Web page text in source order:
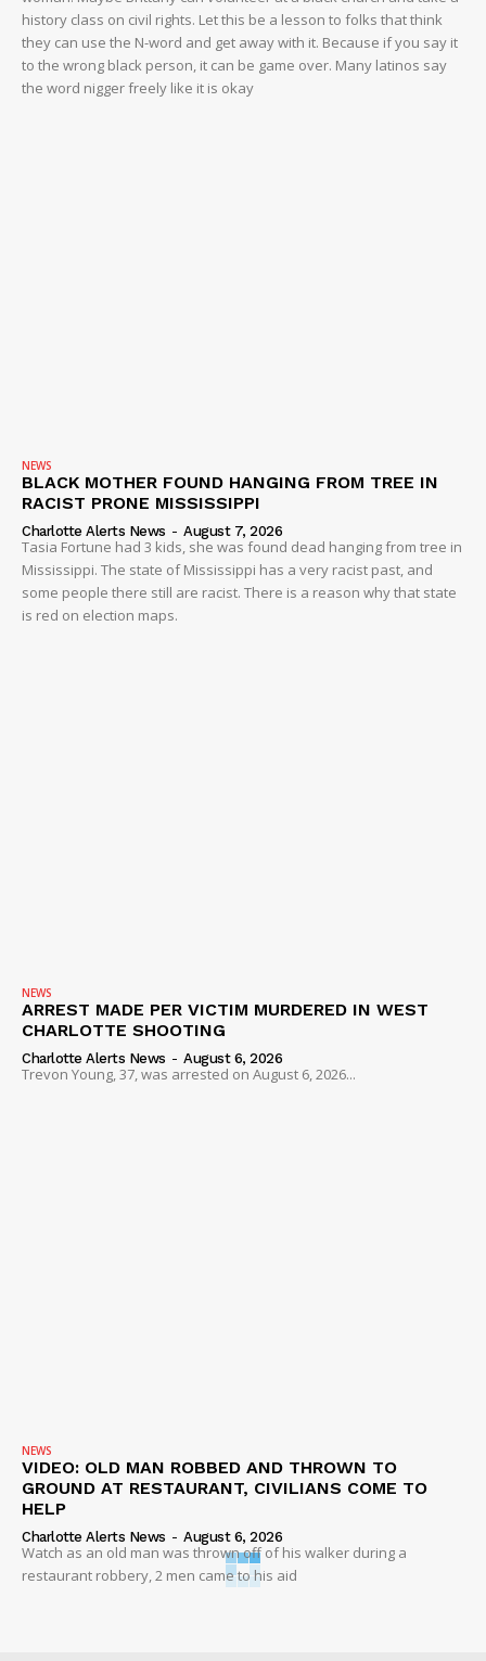
history class on civil rights. Let this be a lesson to folks that think
they can use the N-word and get away with it. Because if you say it
to the wrong black person, it can be game over. Many latinos say
the word nigger freely like it is okay
NEWS
BLACK MOTHER FOUND HANGING FROM TREE IN
RACIST PRONE MISSISSIPPI
Charlotte Alerts News - August 7, 2026
Tasia Fortune had 3 kids, she was found dead hanging from tree in
Mississippi. The state of Mississippi has a very racist past, and
some people there still are racist. There is a reason why that state
is red on election maps.
NEWS
ARREST MADE PER VICTIM MURDERED IN WEST
CHARLOTTE SHOOTING
Charlotte Alerts News - August 6, 2026
Trevon Young, 37, was arrested on August 6, 2026...
NEWS
VIDEO: OLD MAN ROBBED AND THROWN TO
GROUND AT RESTAURANT, CIVILIANS COME TO
HELP
Charlotte Alerts News - August 6, 2026
Watch as an old man was thrown off of his walker during a
restaurant robbery, 2 men came to his aid